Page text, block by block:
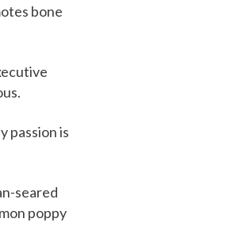
bone
passion is
seared
poppy